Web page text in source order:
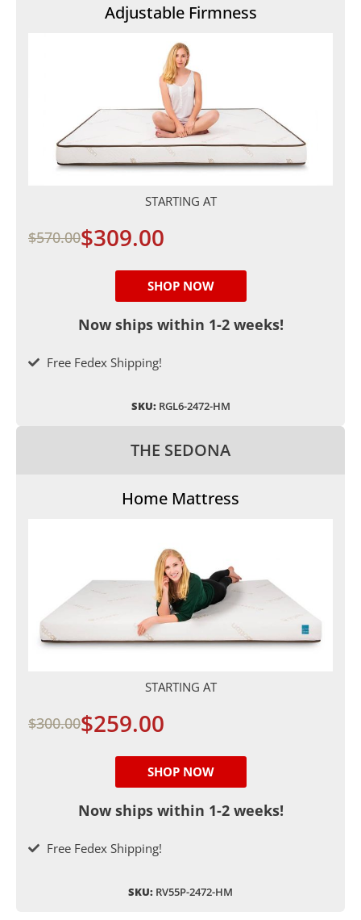
Adjustable Firmness
STARTING AT
$570.00$309.00
SHOP NOW
Now ships within 1-2 weeks!
Free Fedex Shipping!
SKU:RGL6-2472-HM
THE SEDONA
Home Mattress
STARTING AT
$300.00$259.00
SHOP NOW
Now ships within 1-2 weeks!
Free Fedex Shipping!
SKU: RV55P-2472-HM